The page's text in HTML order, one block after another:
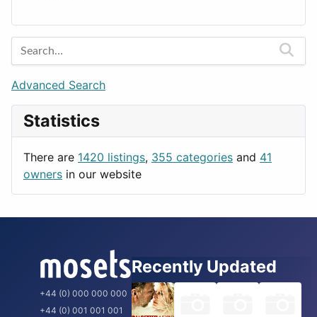
Entertainment
Games
Lifestyle
News & Weather
Productivity
Barcelona
Berlin
Budapest
London
Paris
Rome
Advanced Search
Statistics
There are 1420 listings, 355 categories and 41
owners in our website
+44 (0) 000 000 000
+44 (0) 001 001 001
Recently Updated